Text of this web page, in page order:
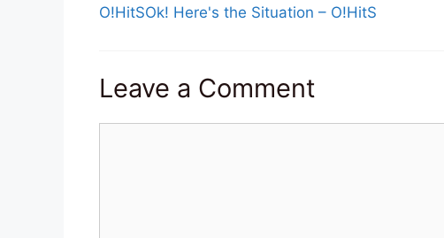
O!HitSOk! Here's the Situation – O!HitS
Leave a Comment